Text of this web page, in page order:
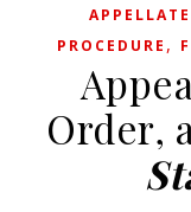
PROCEDURE ,
Order,